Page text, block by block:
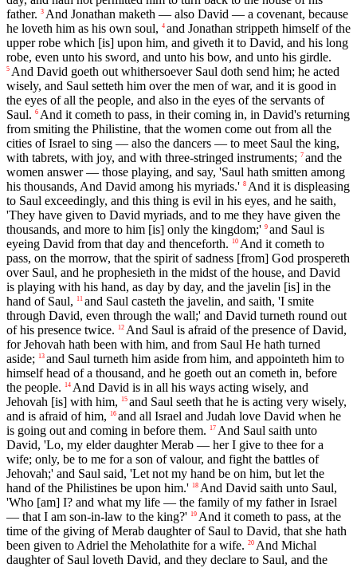
father. 3 And Jonathan maketh — also David — a covenant, because
he loveth him as his own soul, 4 and Jonathan strippeth himself of the
upper robe which [is] upon him, and giveth it to David, and his long
robe, even unto his sword, and unto his bow, and unto his girdle.
5 And David goeth out whithersoever Saul doth send him; he acted
wisely, and Saul setteth him over the men of war, and it is good in
the eyes of all the people, and also in the eyes of the servants of
Saul. 6 And it cometh to pass, in their coming in, in David's returning
from smiting the Philistine, that the women come out from all the
cities of Israel to sing — also the dancers — to meet Saul the king,
with tabrets, with joy, and with three-stringed instruments; 7 and the
women answer — those playing, and say, 'Saul hath smitten among
his thousands, And David among his myriads.' 8 And it is displeasing
to Saul exceedingly, and this thing is evil in his eyes, and he saith,
'They have given to David myriads, and to me they have given the
thousands, and more to him [is] only the kingdom;' 9 and Saul is
eyeing David from that day and thenceforth.
10 And it cometh to
pass, on the morrow, that the spirit of sadness [from] God prospereth
over Saul, and he prophesieth in the midst of the house, and David
is playing with his hand, as day by day, and the javelin [is] in the
hand of Saul,
11 and Saul casteth the javelin, and saith, 'I smite
through David, even through the wall;' and David turneth round out
of his presence twice.
12 And Saul is afraid of the presence of David,
for Jehovah hath been with him, and from Saul He hath turned
aside;
13 and Saul turneth him aside from him, and appointeth him to
himself head of a thousand, and he goeth out an cometh in, before
the people.
14 And David is in all his ways acting wisely, and
Jehovah [is] with him,
15 and Saul seeth that he is acting very wisely,
and is afraid of him,
16 and all Israel and Judah love David when he
is going out and coming in before them.
17 And Saul saith unto
David, 'Lo, my elder daughter Merab — her I give to thee for a
wife; only, be to me for a son of valour, and fight the battles of
Jehovah;' and Saul said, 'Let not my hand be on him, but let the
hand of the Philistines be upon him.' 18 And David saith unto Saul,
'Who [am] I? and what my life — the family of my father in Israel
— that I am son-in-law to the king?' 19 And it cometh to pass, at the
time of the giving of Merab daughter of Saul to David, that she hath
been given to Adriel the Meholathite for a wife. 20 And Michal
daughter of Saul loveth David, and they declare to Saul, and the